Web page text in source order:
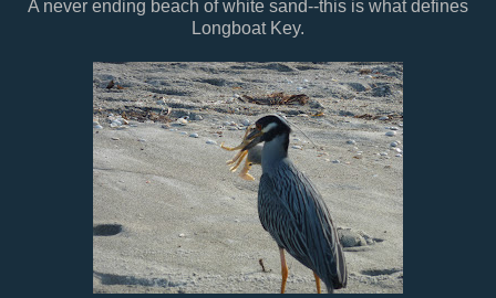
A never ending beach of white sand--this is what defines
Longboat Key.